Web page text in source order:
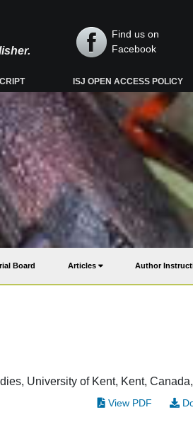
Find us on
Facebook
ISJ OPEN ACCESS POLICY
Board Articles Author
University of Kent, Kent, Canada,
View PDF